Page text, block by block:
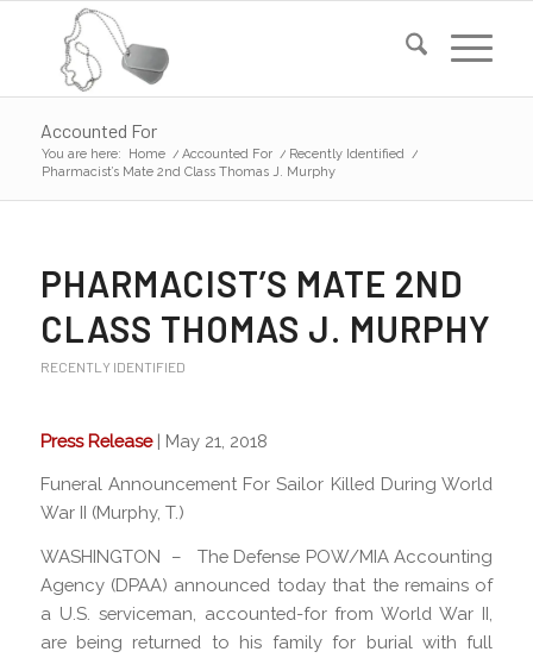
Accounted For
You are here: Home / Accounted For / Recently Identified /
Pharmacist’s Mate 2nd Class Thomas J. Murphy
PHARMACIST’S MATE 2ND
CLASS THOMAS J. MURPHY
RECENTLY IDENTIFIED
Press Release| May 21, 2018
Funeral Announcement For Sailor Killed During World
War II (Murphy, T.)
WASHINGTON – The Defense POW/MIA Accounting
Agency (DPAA) announced today that the remains of
a U.S. serviceman, accounted-for from World War II,
are being returned to his family for burial with full